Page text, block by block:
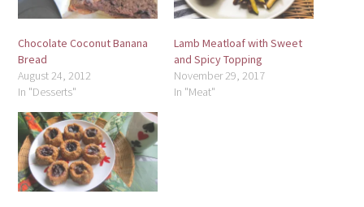
Chocolate Coconut Banana
Bread
August 24, 2012
In "Desserts"
Lamb Meatloaf with Sweet
and Spicy Topping
November 29, 2017
In "Meat"